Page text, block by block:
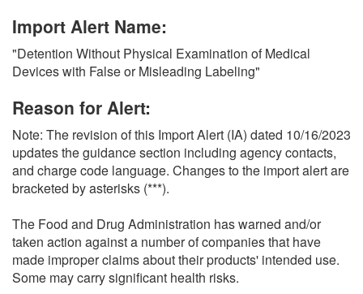
I
N
S
Import Alert Name:
"Detention Without Physical Examination of Medical
Devices with False or Misleading Labeling"
Reason for Alert:
Note: The revision of this Import Alert (IA) dated 10/16/2023
updates the guidance section including agency contacts,
and charge code language. Changes to the import alert are
bracketed by asterisks (***).
The Food and Drug Administration has warned and/or
taken action against a number of companies that have
made improper claims about their products' intended use.
Some may carry significant health risks.